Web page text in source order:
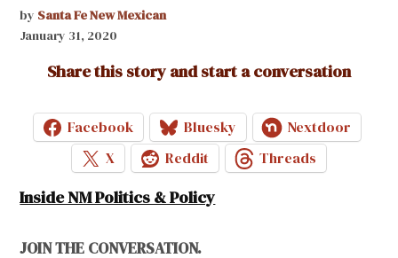
by Santa Fe New Mexican
January 31, 2020
Share this story and start a conversation
Facebook Bluesky
Nextdoor
X
Reddit Threads
Inside NM Politics & Policy
JOIN THE CONVERSATION.